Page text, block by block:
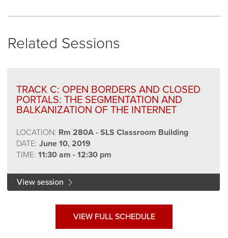
Related Sessions
TRACK C: OPEN BORDERS AND CLOSED
PORTALS: THE SEGMENTATION AND
BALKANIZATION OF THE INTERNET
LOCATION: Rm 280A - SLS Classroom Building
DATE: June 10, 2019
TIME: 11:30 am - 12:30 pm
View session
VIEW FULL SCHEDULE